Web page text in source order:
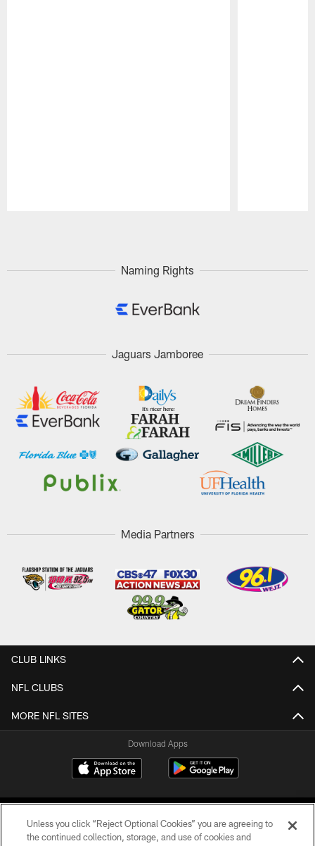
Naming Rights
Jaguars Jamboree
Media Partners
CLUB LINKS
NFL CLUBS
MORE NFL SITES
Download Apps
Unless you click “Reject Optional Cookies” you are agreeing to
the continued collection, storage, and use of cookies and